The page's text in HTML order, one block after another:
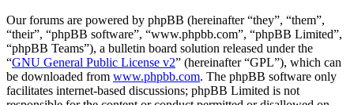
Our forums are powered by phpBB (hereinafter “they”, “them”,
“their”, “phpBB software”, “www.phpbb.com”, “phpBB Limited”,
“phpBB Teams”), a bulletin board solution released under the
“GNU General Public License v2” (hereinafter “GPL”), which can
be downloaded from www.phpbb.com. The phpBB software only
facilitates internet-based discussions; phpBB Limited is not